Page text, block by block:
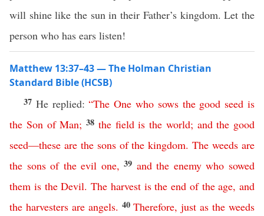
will shine like the sun in their Father’s kingdom. Let the
person who has ears listen!
Matthew 13:37–43 — The Holman Christian
Standard Bible (HCSB)
37 He replied:“The One who sows the good seed is
the Son of Man; 38 the field is the world; and the good
seed—these are the sons of the kingdom.The weeds are
the sons of the evil one, 39 and the enemy who sowed
them is the Devil. The harvest is the end of the age, and
the harvesters are angels. 40Therefore,just as the weeds